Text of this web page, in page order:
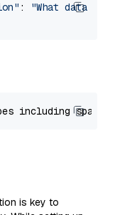
:
"What data
is key to